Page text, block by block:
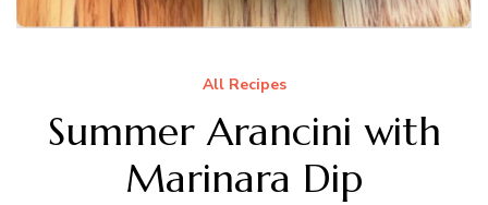
All Recipes
Summer Arancini with
Marinara Dip